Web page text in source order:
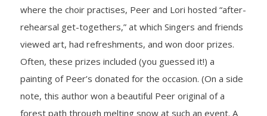
where the choir practises, Peer and Lori hosted “after-
rehearsal get-togethers,” at which Singers and friends
viewed art, had refreshments, and won door prizes.
Often, these prizes included (you guessed it!) a
painting of Peer’s donated for the occasion. (On a side
note, this author won a beautiful Peer original of a
forest path through melting snow at such an event. A